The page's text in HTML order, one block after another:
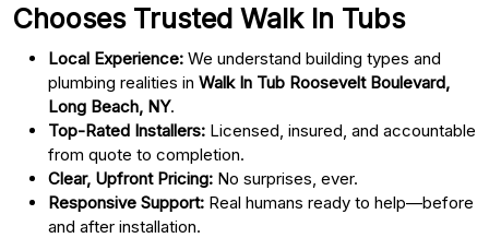
Chooses Trusted Walk In Tubs
Local Experience: We understand building types and
plumbing realities in Walk In Tub Roosevelt Boulevard,
Long Beach, NY.
Top-Rated Installers: Licensed, insured, and accountable
from quote to completion.
Clear, Upfront Pricing: No surprises, ever.
Responsive Support: Real humans ready to help—before
and after installation.